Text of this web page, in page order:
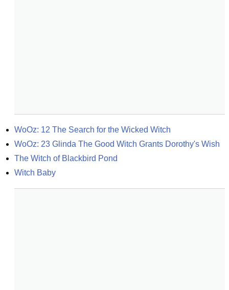
WoOz: 12 The Search for the Wicked Witch
WoOz: 23 Glinda The Good Witch Grants Dorothy's Wish
The Witch of Blackbird Pond
Witch Baby